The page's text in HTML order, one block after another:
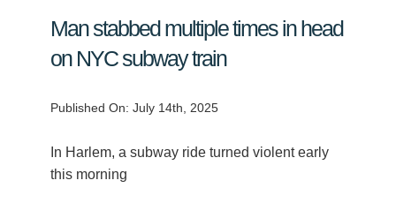
Man stabbed multiple times in head
on NYC subway train
Published On: July 14th, 2025
In Harlem, a subway ride turned violent early
this morning